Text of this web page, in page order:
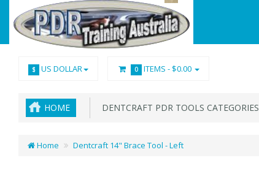
$ US DOLLAR 0 ITEMS - $0.00
HOME DENTCRAFT PDR TOOLS CATEGORIES
Home Dentcraft 14" Brace Tool - Left